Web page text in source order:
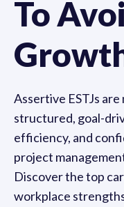
To
Assertive ESTJs
structured, goal-
efficiency, and
project
Discover the top
workplace